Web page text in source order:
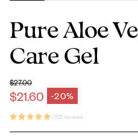
Pure Aloe
Care Gel
$21.60 -20%
Sale price
Regular price
$27.00
(332 reviews)